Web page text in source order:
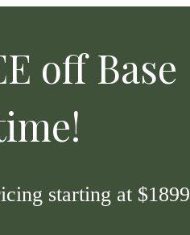
off Base
starting at $1899